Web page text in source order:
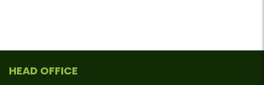
HEAD OFFICE